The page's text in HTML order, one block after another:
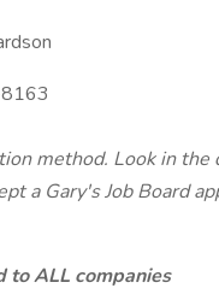
method. Look in the
a Gary's Job Board
to ALL companies